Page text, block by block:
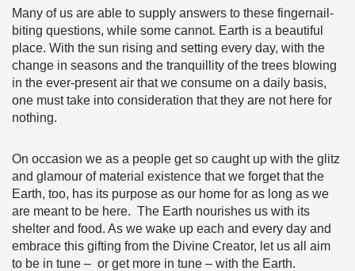
Many of us are able to supply answers to these fingernail-
biting questions, while some cannot. Earth is a beautiful
place. With the sun rising and setting every day, with the
change in seasons and the tranquillity of the trees blowing
in the ever-present air that we consume on a daily basis,
one must take into consideration that they are not here for
nothing.
On occasion we as a people get so caught up with the glitz
and glamour of material existence that we forget that the
Earth, too, has its purpose as our home for as long as we
are meant to be here. The Earth nourishes us with its
shelter and food. As we wake up each and every day and
embrace this gifting from the Divine Creator, let us all aim
to be in tune – or get more in tune – with the Earth.